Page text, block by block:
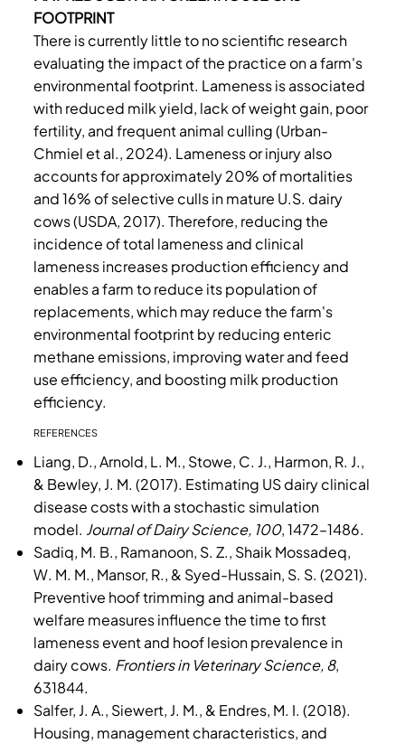
FOOTPRINT
There is currently little to no scientific research
evaluating the impact of the practice on a farm's
environmental footprint. Lameness is associated
with reduced milk yield, lack of weight gain, poor
fertility, and frequent animal culling (Urban-
Chmiel et al., 2024). Lameness or injury also
accounts for approximately 20% of mortalities
and 16% of selective culls in mature U.S. dairy
cows (USDA, 2017). Therefore, reducing the
incidence of total lameness and clinical
lameness increases production efficiency and
enables a farm to reduce its population of
replacements, which may reduce the farm's
environmental footprint by reducing enteric
methane emissions, improving water and feed
use efficiency, and boosting milk production
efficiency.
REFERENCES
Liang, D., Arnold, L. M., Stowe, C. J., Harmon, R. J.,
& Bewley, J. M. (2017). Estimating US dairy clinical
disease costs with a stochastic simulation
model. Journal of Dairy Science, 100, 1472–1486.
Sadiq, M. B., Ramanoon, S. Z., Shaik Mossadeq,
W. M. M., Mansor, R., & Syed-Hussain, S. S. (2021).
Preventive hoof trimming and animal-based
welfare measures influence the time to first
lameness event and hoof lesion prevalence in
dairy cows. Frontiers in Veterinary Science, 8,
631844.
Salfer, J. A., Siewert, J. M., & Endres, M. I. (2018).
Housing, management characteristics, and